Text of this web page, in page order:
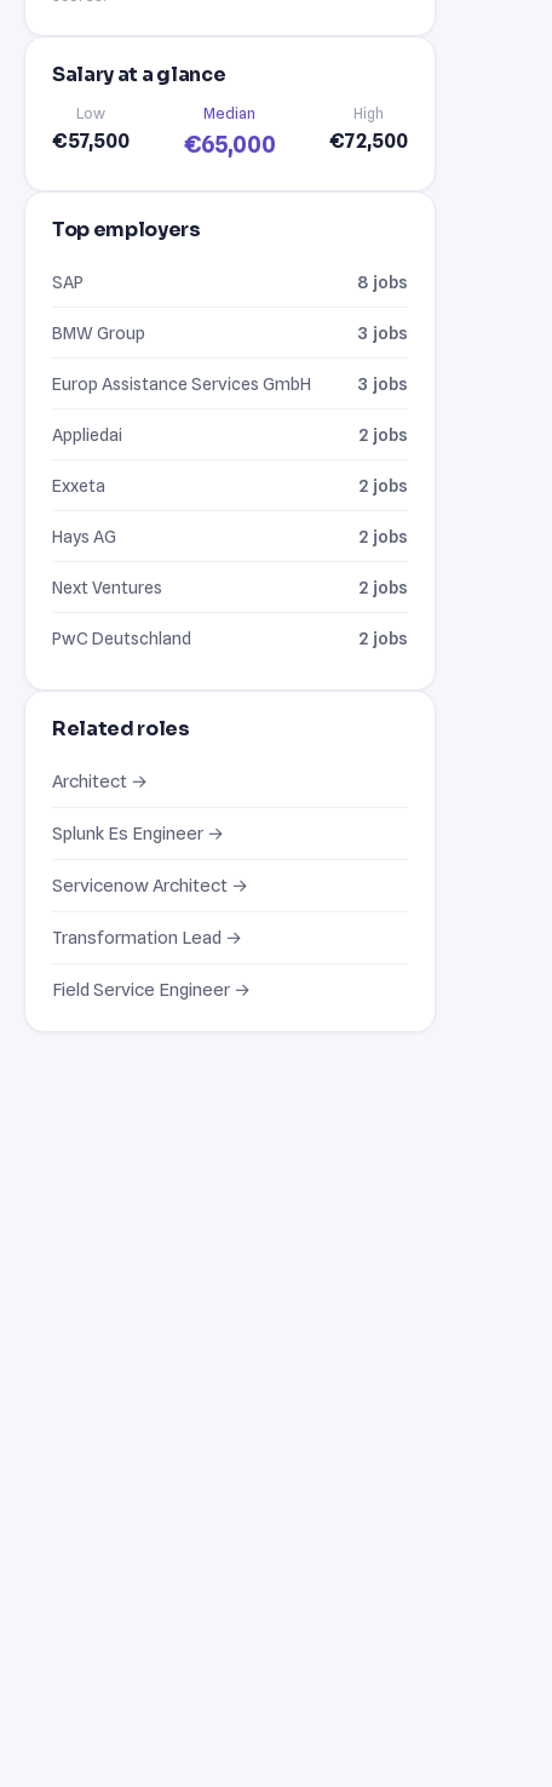
Salary at a glance
Low
€57,500
Median
€65,000
High
€72,500
Top employers
SAP 8 jobs
BMW Group 3 jobs
Europ Assistance Services GmbH 3 jobs
Appliedai 2 jobs
Exxeta 2 jobs
Hays AG 2 jobs
Next Ventures 2 jobs
PwC Deutschland 2 jobs
Related roles
Architect →
Splunk Es Engineer →
Servicenow Architect →
Transformation Lead →
Field Service Engineer →